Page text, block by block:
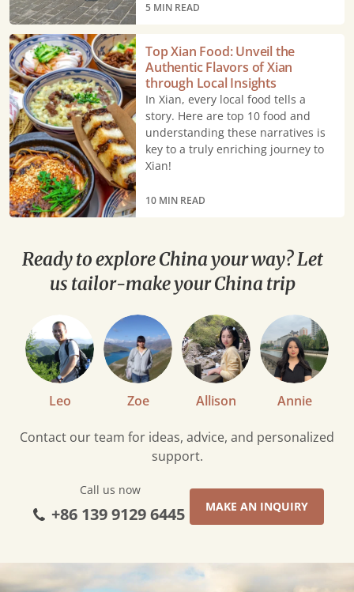
5 MIN READ
Top
Xian
Food:
Unveil
the
Authentic
Flavors
of
Xian
through
Insights
Top Xian Food: Unveil the
Authentic Flavors of Xian
through Local Insights
In Xian, every local food tells a
story. Here are top 10 food and
understanding these narratives is
key to a truly enriching journey to
Xian!
10 MIN READ
Contact our team for ideas, advice, and personalized
support.
Call us now
+86 139 9129 6445 MAKE AN INQUIRY
Ready to explore China your way? Let
us tailor-make your China trip
Leo Zoe Allison Annie